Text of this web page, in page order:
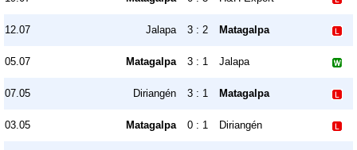
12.07 Jalapa 3 : 2 Matagalpa
05.07 Matagalpa 3 : 1 Jalapa
07.05 Diriangén 3 : 1 Matagalpa
03.05 Matagalpa 0 : 1 Diriangén